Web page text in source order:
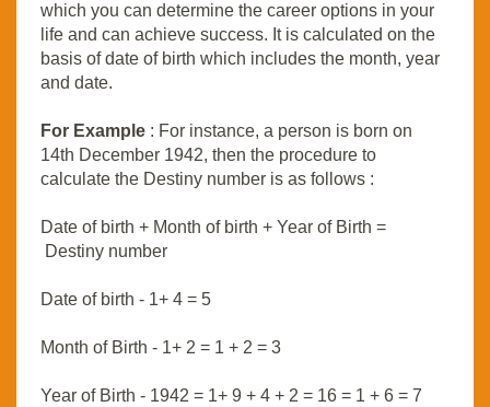
which you can determine the career options in your
life and can achieve success. It is calculated on the
basis of date of birth which includes the month, year
and date.
For Example : For instance, a person is born on
14th December 1942, then the procedure to
calculate the Destiny number is as follows :
Date of birth + Month of birth + Year of Birth =
Destiny number
Date of birth - 1+ 4 = 5
Month of Birth - 1+ 2 = 1 + 2 = 3
Year of Birth - 1942 = 1+ 9 + 4 + 2 = 16 = 1 + 6 = 7